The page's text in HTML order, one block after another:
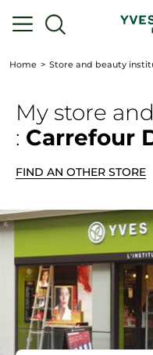
Home Store and beauty
My store
: Carrefour
FIND AN OTHER STORE